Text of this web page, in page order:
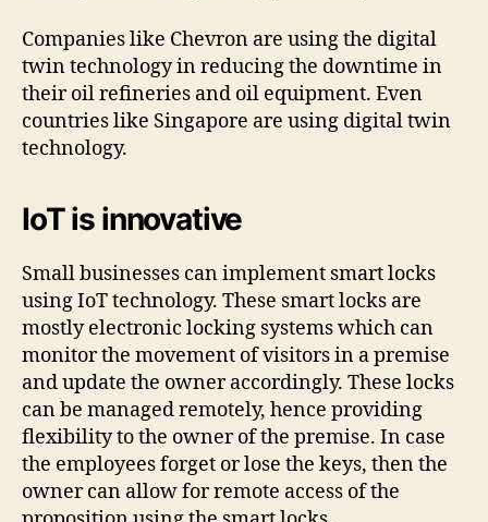
Companies like Chevron are using the digital
twin technology in reducing the downtime in
their oil refineries and oil equipment. Even
countries like Singapore are using digital twin
technology.
IoT is innovative
Small businesses can implement smart locks
using IoT technology. These smart locks are
mostly electronic locking systems which can
monitor the movement of visitors in a premise
and update the owner accordingly. These locks
can be managed remotely, hence providing
flexibility to the owner of the premise. In case
the employees forget or lose the keys, then the
owner can allow for remote access of the